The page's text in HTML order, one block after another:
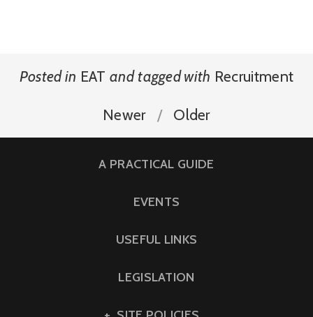
Posted in EAT and tagged with Recruitment
Newer Older
A PRACTICAL GUIDE
EVENTS
USEFUL LINKS
LEGISLATION